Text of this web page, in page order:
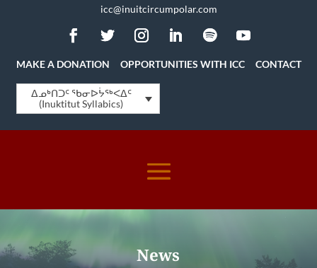
icc@inuitcircumpolar.com
MAKE A DONATION OPPORTUNITIES WITH ICC CONTACT
ᐃᓄᒃᑎᑐᑦ ᖃᓂᐅᔮᖅᐸᐃᑦ
(Inuktitut Syllabics)
News